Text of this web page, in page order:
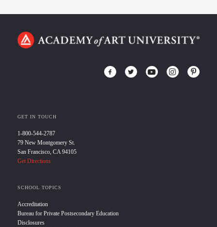
GET IN TOUCH
1-800-544-2787
79 New Montgomery St.
San Francisco, CA 94105
Get Directions
SCHOOL TOPICS
Accreditation
Bureau for Private Postsecondary Education
Disclosures